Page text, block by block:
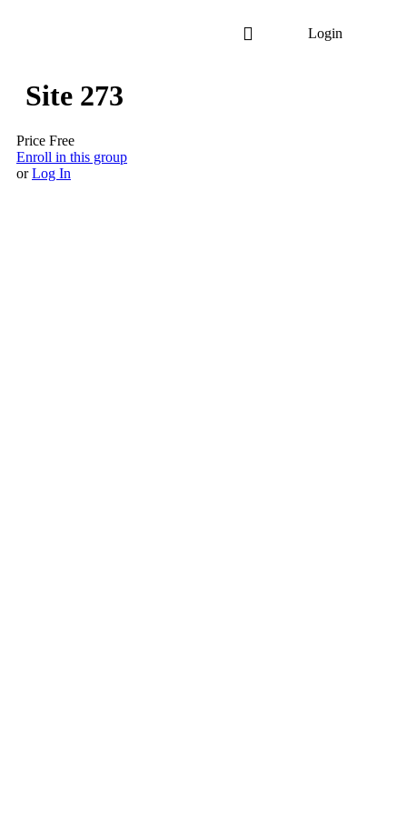
Login
Site 273
Price Free
Enroll in this group
orLog In